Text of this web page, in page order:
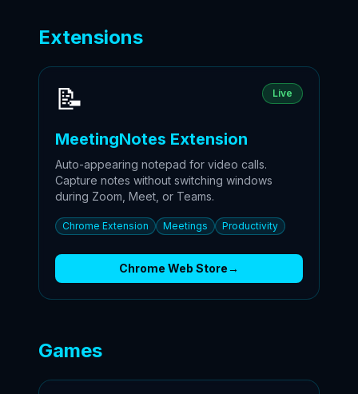
Extensions
📝 Live
MeetingNotes Extension
Auto-appearing notepad for video calls.
Capture notes without switching windows
during Zoom, Meet, or Teams.
Chrome Extension Meetings Productivity
Chrome Web Store→
Games